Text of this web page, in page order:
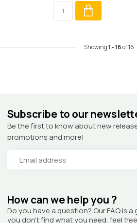
Showing1-16of 16
How can we help you ?
Do you have a question? Our FAQ is
you don’t find what you need, feel
Subscribe to our
Be the first to know about new
promotions and more!